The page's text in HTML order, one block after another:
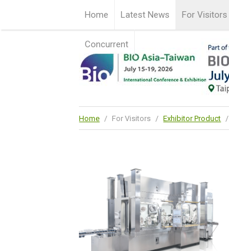
Home Latest News For Visitors
Concurrent
Home / For Visitors / Exhibitor Product /